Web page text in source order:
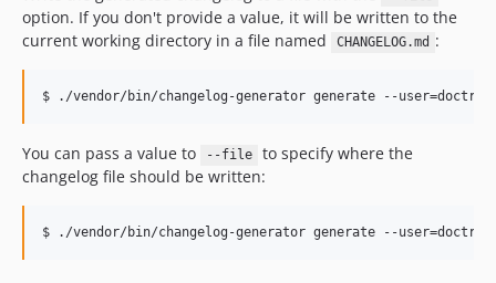
option. If you don't provide a value, it will be written to the
current working directory in a file named
CHANGELOG.md :
You can pass a value to --file
to specify where the
changelog file should be written: